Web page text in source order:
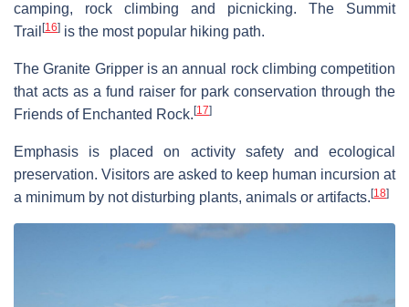
camping, rock climbing and picnicking. The Summit
Trail [16] is the most popular hiking path.
The Granite Gripper is an annual rock climbing competition
that acts as a fund raiser for park conservation through the
Friends of Enchanted Rock. [17]
Emphasis is placed on activity safety and ecological
preservation. Visitors are asked to keep human incursion at
a minimum by not disturbing plants, animals or artifacts. [18]